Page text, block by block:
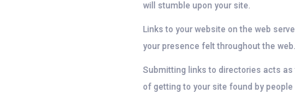
will stumble upon your site.
Links to your website on the web
your presence felt throughout the web.
Submitting links to directories acts
of getting to your site found by